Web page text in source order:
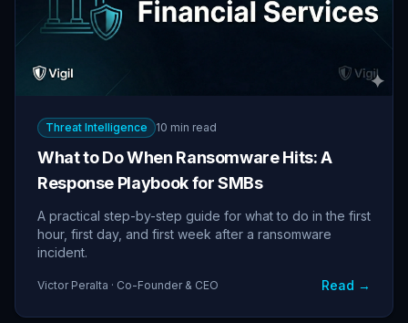
Threat Intelligence 10 min read
What to Do When Ransomware Hits: A
Response Playbook for SMBs
A practical step-by-step guide for what to do in the first
hour, first day, and first week after a ransomware
incident.
Victor Peralta · Co-Founder & CEO Read →